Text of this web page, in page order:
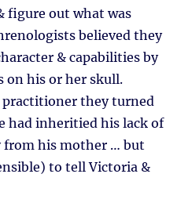
figure out what was
believed they
& capabilities by
on his or her skull.
practitioner they turned
had inheritied his lack of
his mother … but
to tell Victoria &